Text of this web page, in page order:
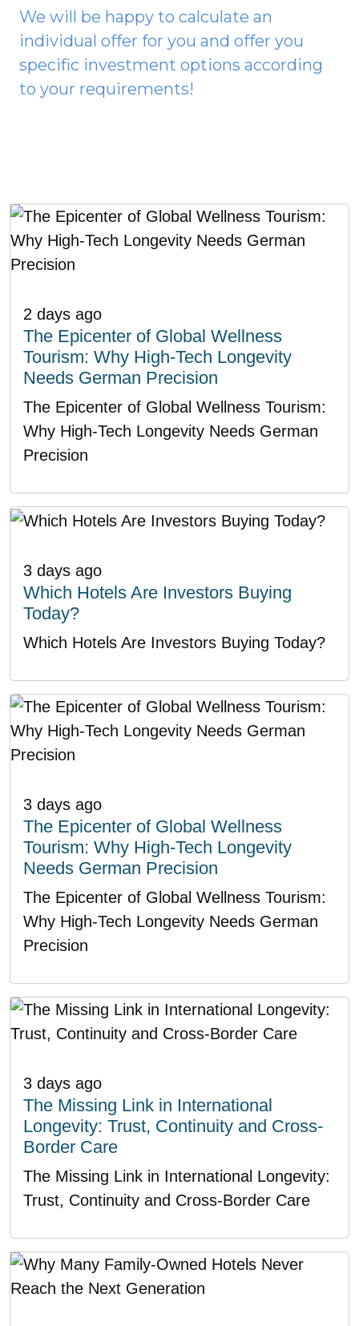
We will be happy to calculate an
individual offer for you and offer you
specific investment options according
to your requirements!
2 days ago
The Epicenter of Global Wellness
Tourism: Why High-Tech Longevity
Needs German Precision
The Epicenter of Global Wellness Tourism:
Why High-Tech Longevity Needs German
Precision
3 days ago
Which Hotels Are Investors Buying
Today?
Which Hotels Are Investors Buying Today?
3 days ago
The Epicenter of Global Wellness
Tourism: Why High-Tech Longevity
Needs German Precision
The Epicenter of Global Wellness Tourism:
Why High-Tech Longevity Needs German
Precision
3 days ago
The Missing Link in International
Longevity: Trust, Continuity and Cross-
Border Care
The Missing Link in International Longevity:
Trust, Continuity and Cross-Border Care